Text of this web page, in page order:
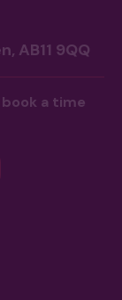
AB11 9QQ
a time